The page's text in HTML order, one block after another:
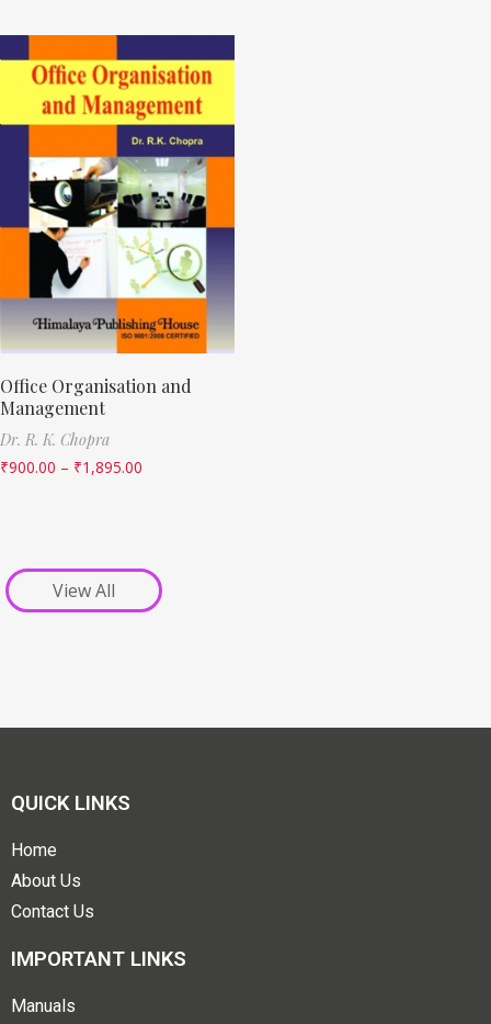
Office Organisation and
Management
Dr. R. K. Chopra
₹900.00 – ₹1,895.00
View All
QUICK LINKS
Home
About Us
Contact Us
IMPORTANT LINKS
Manuals